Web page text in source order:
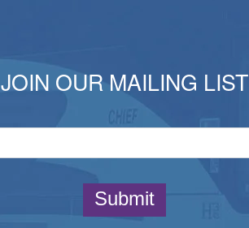
JOIN OUR MAILING LIST